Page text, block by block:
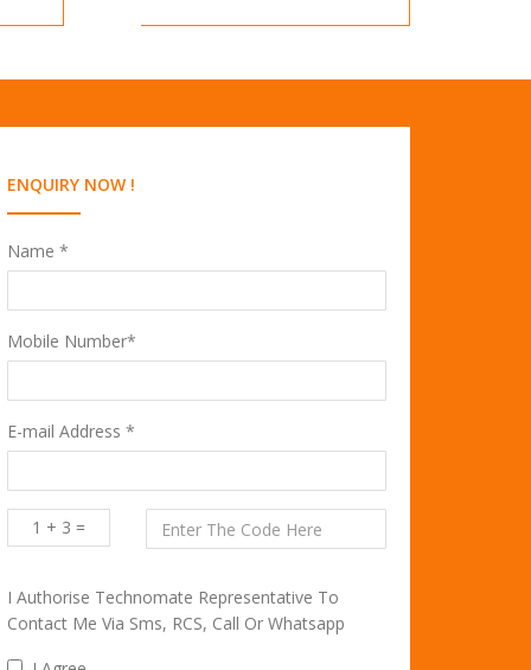
ENQUIRY NOW !
Name *
Mobile Number*
E-mail Address *
1 + 3 =
I Authorise Technomate Representative To
Contact Me Via Sms, RCS, Call Or Whatsapp